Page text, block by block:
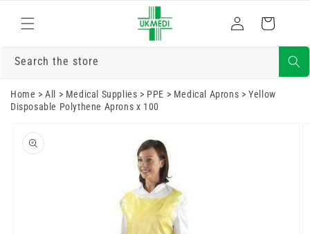
content
Log
in
Cart
Search the store
Home >All > Medical Supplies > PPE > Medical Aprons >Yellow
Disposable Polythene Aprons x 100
product
information